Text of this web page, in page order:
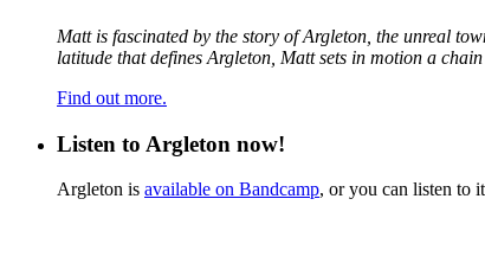
Matt is fascinated by the story of Argleton, the unreal
latitude that defines Argleton, Matt sets in motion a
Find out more.
Listen to Argleton now!
Argleton is available on Bandcamp, or you can listen to